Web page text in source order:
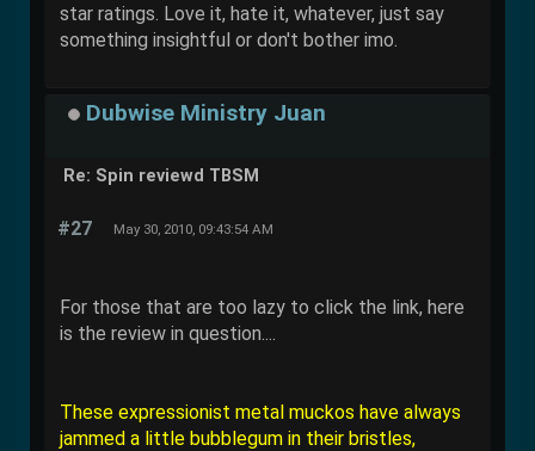
star ratings. Love it, hate it, whatever, just say
something insightful or don't bother imo.
Dubwise Ministry Juan
Re: Spin reviewd TBSM
#27 May 30, 2010, 09:43:54 AM
For those that are too lazy to click the link, here
is the review in question....
These expressionist metal muckos have always
jammed a little bubblegum in their bristles,